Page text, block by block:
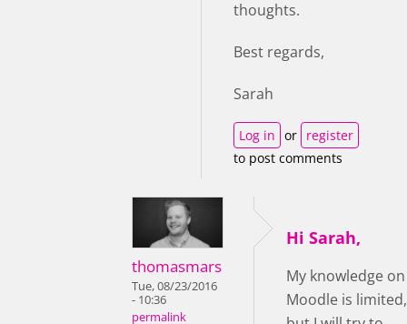
thoughts.
Best regards,
Sarah
Log in or register
to post comments
thomasmars
Tue, 08/23/2016
- 10:36
permalink
Hi Sarah,
My knowledge on
Moodle is limited,